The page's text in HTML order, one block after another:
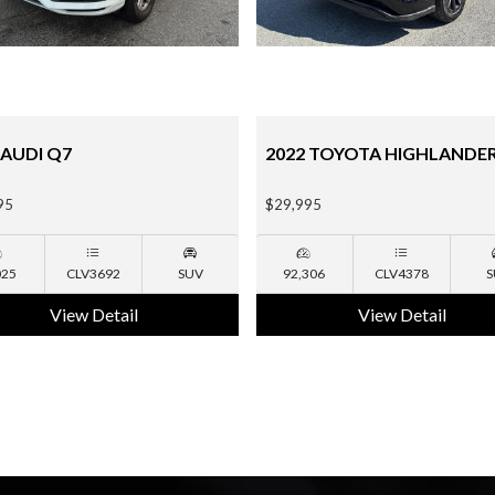
HIGHLANDER
CLV4378 SUV
View Detail
2015 CHEVROLET TAHOE
$18,995
135,190 NA
View Detail